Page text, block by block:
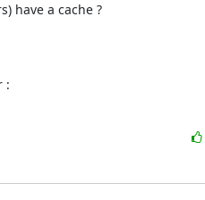
have a cache ?
: